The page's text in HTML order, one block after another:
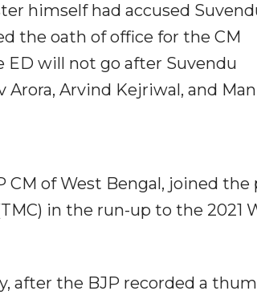
himself had accused
the oath of office for the CM
ED will not go after Suvendu
Arvind Kejriwal, and
of West Bengal, joined the
in the run-up to the 2021
after the BJP recorded a